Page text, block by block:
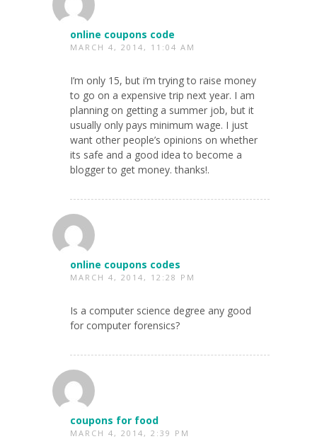
online coupons code
MARCH 4, 2014, 11:04 AM
I’m only 15, but i’m trying to raise money
to go on a expensive trip next year. I am
planning on getting a summer job, but it
usually only pays minimum wage. I just
want other people’s opinions on whether
its safe and a good idea to become a
blogger to get money. thanks!.
online coupons codes
MARCH 4, 2014, 12:28 PM
Is a computer science degree any good
for computer forensics?
coupons for food
MARCH 4, 2014, 2:39 PM